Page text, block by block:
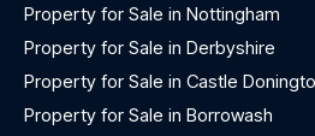
Property for Sale in Nottingham
Property for Sale in Derbyshire
Property for Sale in Castle
Property for Sale in Borrowash